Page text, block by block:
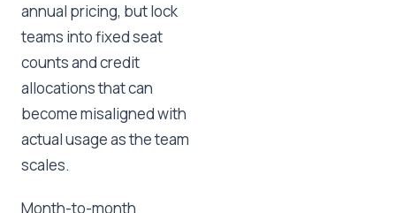
annual pricing, but lock
teams into fixed seat
counts and credit
allocations that can
become misaligned with
actual usage as the team
scales.
Month-to-month